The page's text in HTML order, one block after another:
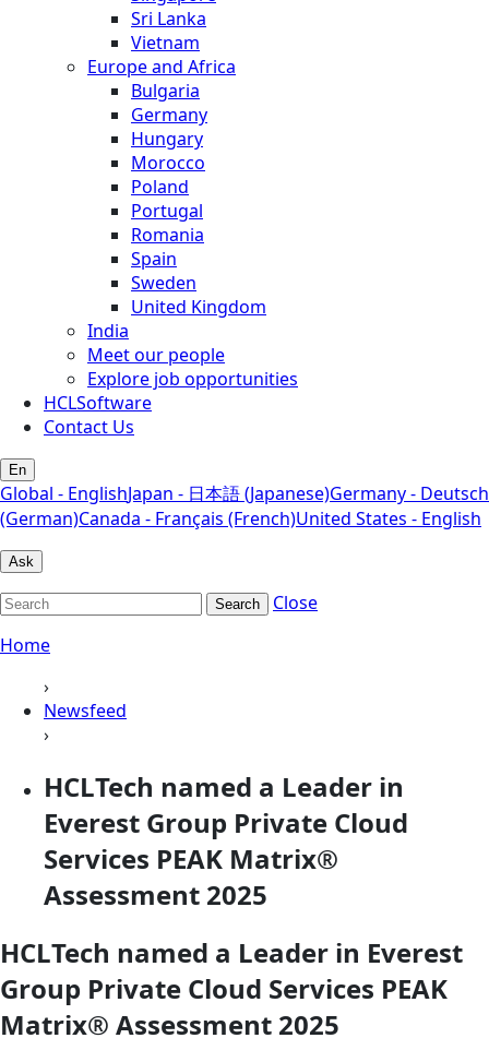
Sri Lanka
Vietnam
Europe and Africa
Bulgaria
Germany
Hungary
Morocco
Poland
Portugal
Romania
Spain
Sweden
United Kingdom
India
Meet our people
Explore job opportunities
HCLSoftware
Contact Us
En
Global - EnglishJapan - 日本語 (Japanese)Germany - Deutsch
(German)Canada - Français (French)United States - English
Ask
Search
Close
Home
›
Newsfeed
›
HCLTech named a Leader in
Everest Group Private Cloud
Services PEAK Matrix®
Assessment 2025
HCLTech named a Leader in Everest
Group Private Cloud Services PEAK
Matrix® Assessment 2025